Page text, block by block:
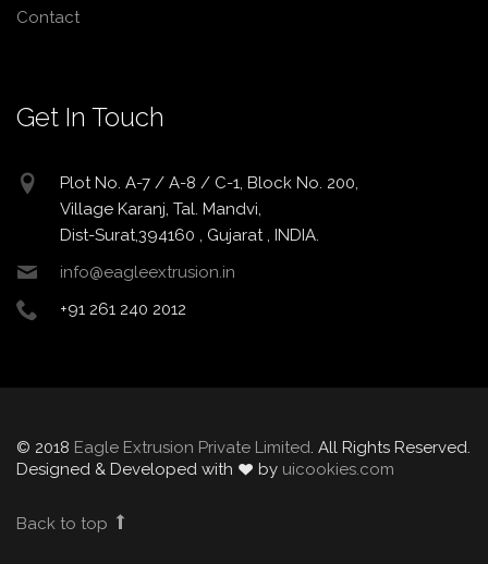
Contact
Get In Touch
Plot No. A-7 / A-8 / C-1, Block No. 200,
Village Karanj, Tal. Mandvi,
Dist-Surat,394160 , Gujarat , INDIA.
info@eagleextrusion.in
+91 261 240 2012
© 2018 Eagle Extrusion Private Limited. All Rights Reserved.
Designed & Developed with
by uicookies.com
Back to top